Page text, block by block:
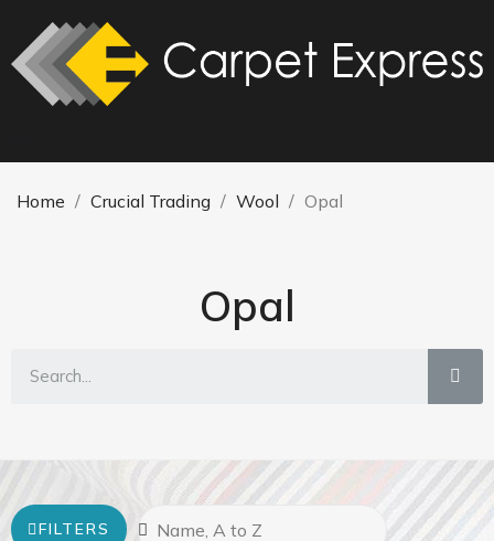
Home Crucial Trading Wool Opal
Opal
FILTERS